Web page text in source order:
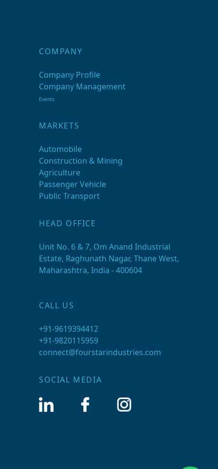
COMPANY
Company Profile
Company Management
Events
MARKETS
Automobile
Construction & Mining
Agriculture
Passenger Vehicle
Public Transport
HEAD OFFICE
Unit No. 6 & 7, Om Anand Industrial
Estate, Raghunath Nagar, Thane West,
Maharashtra, India - 400604
CALL US
+91-9619394412
+91-9820115959
connect@fourstarindustries.com
SOCIAL MEDIA